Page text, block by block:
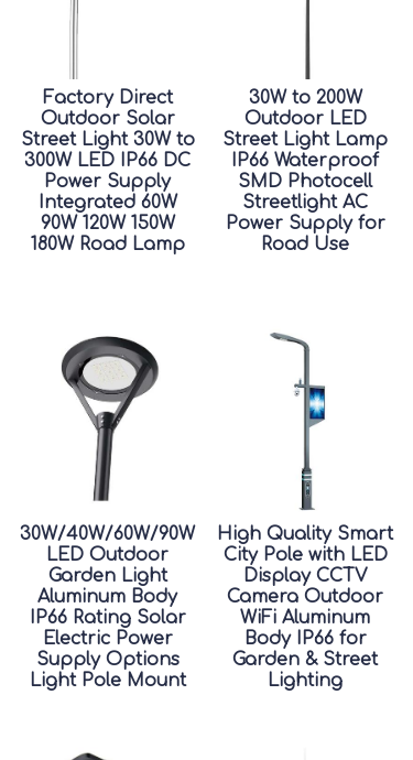
Factory Direct
Outdoor Solar
Street Light 30W to
300W LED IP66 DC
Power Supply
Integrated 60W
90W 120W 150W
180W Road Lamp
30W to 200W
Outdoor LED
Street Light Lamp
IP66 Waterproof
SMD Photocell
Streetlight AC
Power Supply for
Road Use
30W/40W/60W/90W
LED Outdoor
Garden Light
Aluminum Body
IP66 Rating Solar
Electric Power
Supply Options
Light Pole Mount
High Quality Smart
City Pole with LED
Display CCTV
Camera Outdoor
WiFi Aluminum
Body IP66 for
Garden & Street
Lighting